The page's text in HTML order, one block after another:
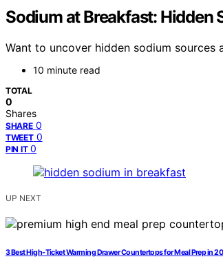
Sodium at Breakfast: Hidden
Want to uncover hidden sodium
10 minute read
TOTAL
0
Shares
SHARE 0
TWEET 0
PIN IT 0
UP NEXT
3 Best High-Ticket Warming Drawer Countertops for Meal Prep in